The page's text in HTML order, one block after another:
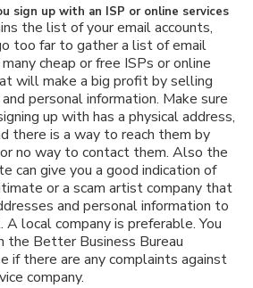
sign up with an ISP or online services
the list of your email accounts,
too far to gather a list of email
cheap or free ISPs or online
will make a big profit by selling
personal information. Make sure
up with has a physical address,
there is a way to reach them by
no way to contact them. Also the
can give you a good indication of
or a scam artist company that
and personal information to
local company is preferable. You
the Better Business Bureau
if there are any complaints against
company.